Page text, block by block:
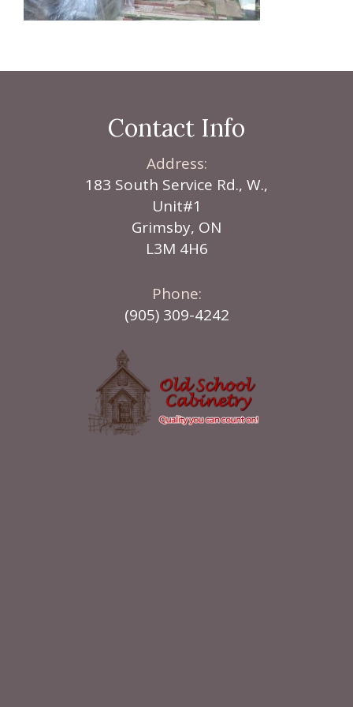
Contact Info
Address:
183 South Service Rd., W.,
Unit#1
Grimsby, ON
L3M 4H6
Phone:
(905) 309-4242